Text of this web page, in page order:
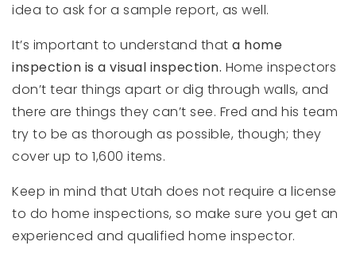
idea to ask for a sample report, as well.
It’s important to understand that a home
inspection is a visual inspection. Home inspectors
don’t tear things apart or dig through walls, and
there are things they can’t see. Fred and his team
try to be as thorough as possible, though; they
cover up to 1,600 items.
Keep in mind that Utah does not require a license
to do home inspections, so make sure you get an
experienced and qualified home inspector.